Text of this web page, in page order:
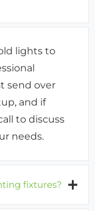
lights to
send over
and if
to discuss
needs.
fixtures?